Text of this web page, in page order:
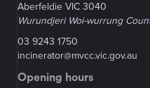
Aberfeldie VIC 3040
Wurundjeri Woi-wurrung
03 9243 1750
incinerator@mvcc.vic.gov.au
Opening hours